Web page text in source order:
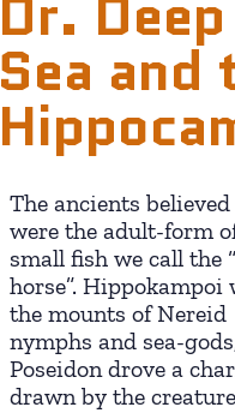
Dr. Deep
Sea and
The ancients
were the adult-form
small fish we call the
horse”. Hippokampoi
the mounts of Nereid
nymphs and sea-
Poseidon drove a
drawn by the